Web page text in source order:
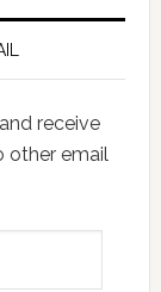
receive
other email